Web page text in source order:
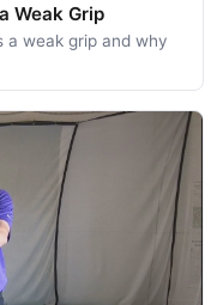
Weak Grip
a weak grip and why